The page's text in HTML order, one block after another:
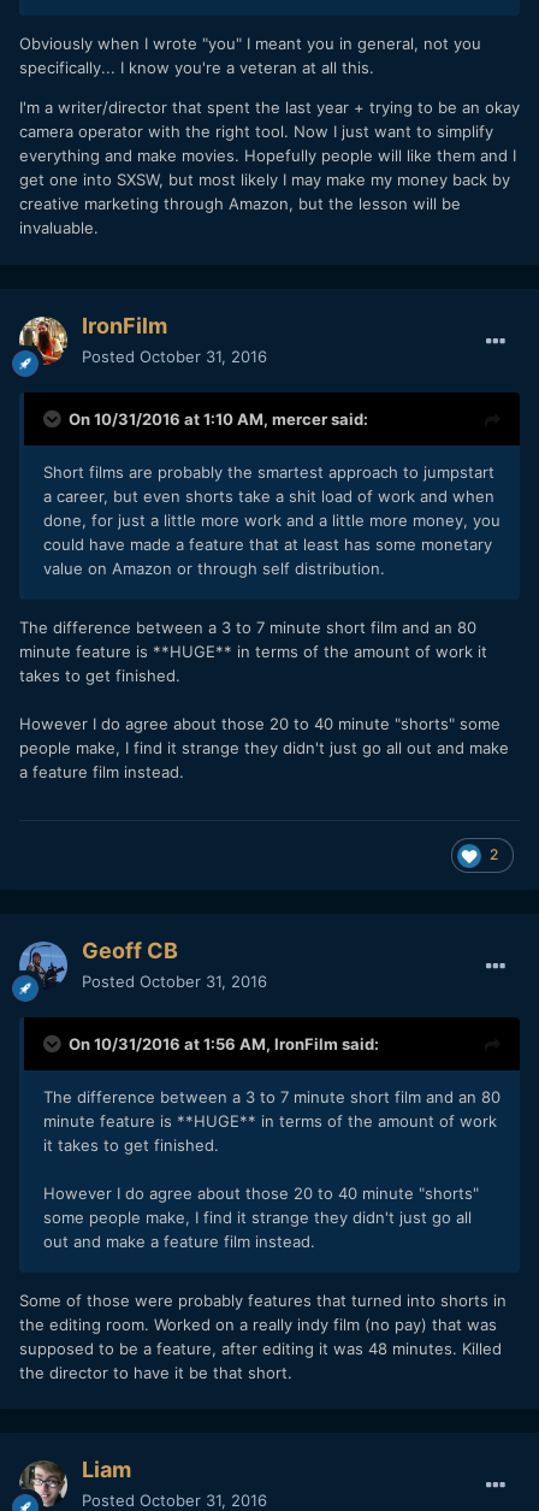
So, yeah, knowing the inherent value of your work and
being self-critical seems to be a tricky skill for a lot of
the financial backbone of many a film fest. Those
submission fees add up.
Obviously when I wrote "you" I meant you in general, not you
specifically... I know you're a veteran at all this.
I'm a writer/director that spent the last year + trying to be an okay
camera operator with the right tool. Now I just want to simplify
everything and make movies. Hopefully people will like them and I
get one into SXSW, but most likely I may make my money back by
creative marketing through Amazon, but the lesson will be
invaluable.
IronFilm
Posted October 31, 2016
On 10/31/2016 at 1:10 AM, mercersaid:
Short films are probably the smartest approach to jumpstart
a career, but even shorts take a shit load of work and when
done, for just a little more work and a little more money, you
could have made a feature that at least has some monetary
value on Amazon or through self distribution.
The difference between a 3 to 7 minute short film and an 80
minute feature is **HUGE** in terms of the amount of work it
takes to get finished.
However I do agree about those 20 to 40 minute "shorts" some
people make, I find it strange they didn't just go all out and make
a feature film instead.
2
Geoff CB
Posted October 31, 2016
On 10/31/2016 at 1:56 AM, IronFilm said:
The difference between a 3 to 7 minute short film and an 80
minute feature is **HUGE** in terms of the amount of work
it takes to get finished.
However I do agree about those 20 to 40 minute "shorts"
some people make, I find it strange they didn't just go all
out and make a feature film instead.
Some of those were probably features that turned into shorts in
the editing room. Worked on a really indy film (no pay) that was
supposed to be a feature, after editing it was 48 minutes. Killed
the director to have it be that short.
Liam
Posted October 31, 2016